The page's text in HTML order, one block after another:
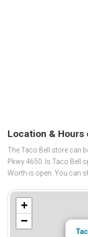
Location & Hours
The Taco Bell store can
Pkwy 4650. Is Taco Bell
Worth is open. You can
+
−